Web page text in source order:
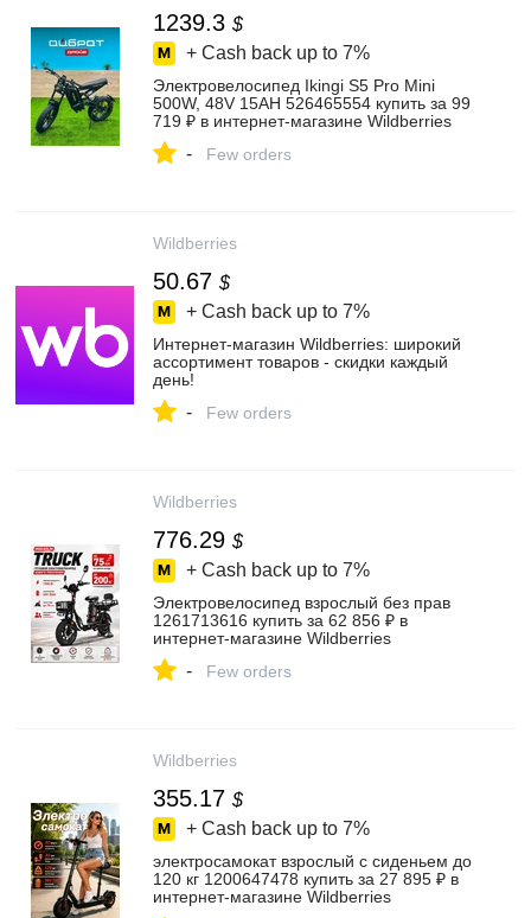
1239.3 $
+ Cash back up to 7%
Электровелосипед Ikingi S5 Pro Mini
500W, 48V 15AH 526465554 купить за 99
719 ₽ в интернет‑магазине Wildberries
- Few orders
Wildberries
50.67 $
+ Cash back up to 7%
Интернет‑магазин Wildberries: широкий
ассортимент товаров - скидки каждый
день!
- Few orders
Wildberries
776.29 $
+ Cash back up to 7%
Электровелосипед взрослый без прав
1261713616 купить за 62 856 ₽ в
интернет‑магазине Wildberries
- Few orders
Wildberries
355.17 $
+ Cash back up to 7%
электросамокат взрослый с сиденьем до
120 кг 1200647478 купить за 27 895 ₽ в
интернет‑магазине Wildberries